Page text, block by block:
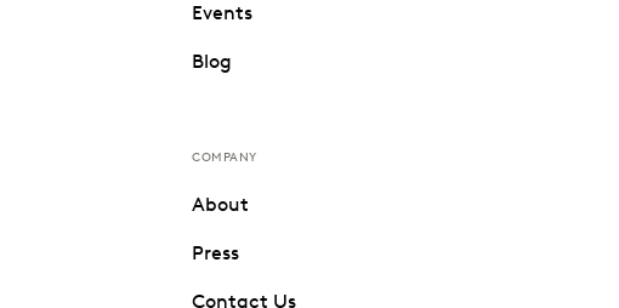
Events
Blog
COMPANY
About
Press
Contact Us